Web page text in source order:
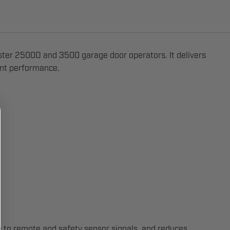
2500D and 3500 garage door operators. It delivers
performance.